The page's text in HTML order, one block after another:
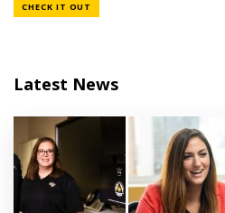
CHECK IT OUT
Latest News